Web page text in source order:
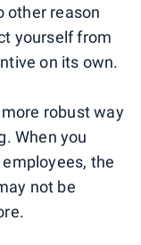
other reason
yourself from
on its own.
robust way
When you
the
not be